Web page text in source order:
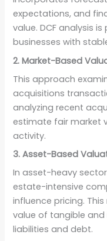
expectations, and
value. DCF analysis
businesses with
2. Market-Based
This approach
acquisitions
analyzing recent
estimate fair market
activity.
3. Asset-Based
In asset-heavy
estate-intensive
influence pricing.
value of tangible
liabilities and debt.